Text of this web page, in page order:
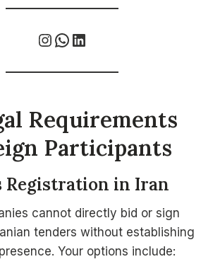
InstagramWhatsApp LinkedIn
Requirements
Participants
Registration in Iran
cannot directly bid or sign
tenders without establishing
Your options include: